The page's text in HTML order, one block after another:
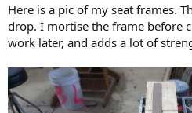
Here is a pic of my seat frames.
drop. I mortise the frame before
work later, and adds a lot of